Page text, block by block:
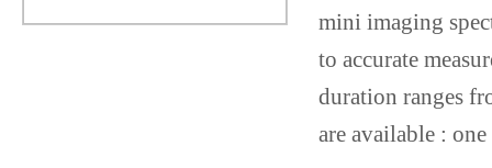
mini imaging
to accurate
duration ranges
are available :